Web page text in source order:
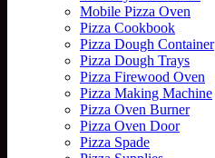
Mobile Pizza Oven
Pizza Cookbook
Pizza Dough Container
Pizza Dough Trays
Pizza Firewood Oven
Pizza Making Machine
Pizza Oven Burner
Pizza Oven Door
Pizza Spade